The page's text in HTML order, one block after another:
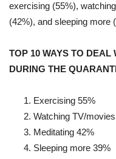
exercising (55%),
(42%), and sleeping more
TOP 10 WAYS TO DEAL
DURING THE
Exercising 55%
Watching TV/movies
Meditating 42%
Sleeping more 39%